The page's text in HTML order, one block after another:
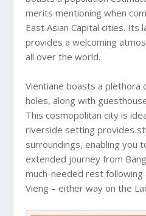
merits mentioning when
East Asian Capital cities. Its
provides a welcoming
all over the world.
Vientiane boasts a plethora
holes, along with
This cosmopolitan city is
riverside setting provides
surroundings, enabling you
extended journey from
much-needed rest following
Vieng – either way on the